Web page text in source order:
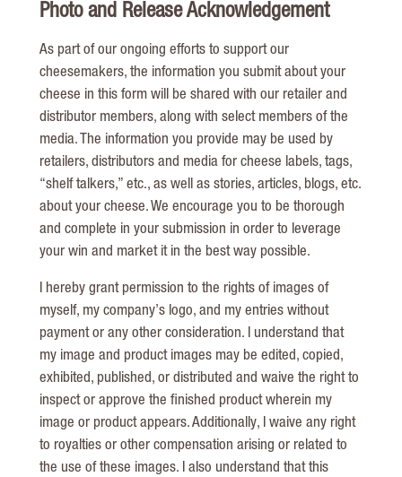
Photo and Release Acknowledgement
As part of our ongoing efforts to support our
cheesemakers, the information you submit about your
cheese in this form will be shared with our retailer and
distributor members, along with select members of the
media. The information you provide may be used by
retailers, distributors and media for cheese labels, tags,
“shelf talkers,” etc., as well as stories, articles, blogs, etc.
about your cheese. We encourage you to be thorough
and complete in your submission in order to leverage
your win and market it in the best way possible.
I hereby grant permission to the rights of images of
myself, my company’s logo, and my entries without
payment or any other consideration. I understand that
my image and product images may be edited, copied,
exhibited, published, or distributed and waive the right to
inspect or approve the finished product wherein my
image or product appears. Additionally, I waive any right
to royalties or other compensation arising or related to
the use of these images. I also understand that this